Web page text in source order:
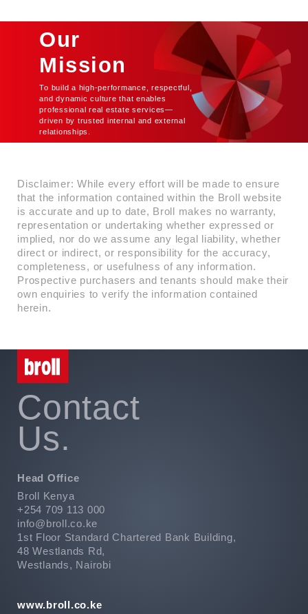
premium address for businesses
seeking modern office spaces in a
dynamic and accessible
environment. Designed to meet the
highest standards of sustainability,
the building is EDGE-certified,
showcasing its commitment to
environmental responsibility and
energy efficiency. With state-of-
cutting-edge facilities, it ensures an
unmatched business experience.
Our
Mission
To build a high-performance, respectful,
and dynamic culture that enables
professional real estate services—
driven by trusted internal and external
relationships.
Disclaimer: While every effort will be made to ensure
that the information contained within the Broll website
is accurate and up to date, Broll makes no warranty,
representation or undertaking whether expressed or
implied, nor do we assume any legal liability, whether
direct or indirect, or responsibility for the accuracy,
completeness, or usefulness of any information.
Prospective purchasers and tenants should make their
own enquiries to verify the information contained
herein.
Contact
Us.
Head Office
Broll Kenya
+254 709 113 000
info@broll.co.ke
1st Floor Standard Chartered Bank Building,
48 Westlands Rd,
Westlands, Nairobi
www.broll.co.ke